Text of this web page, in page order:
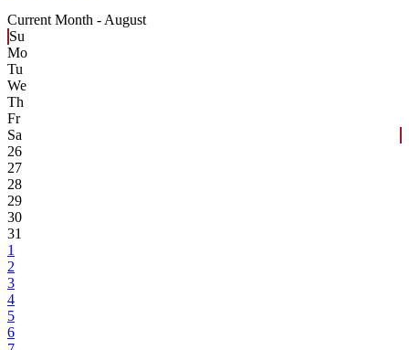
Current Month - August
Su
Mo
Tu
We
Th
Fr
Sa
26
27
28
29
30
31
1
2
3
4
5
6